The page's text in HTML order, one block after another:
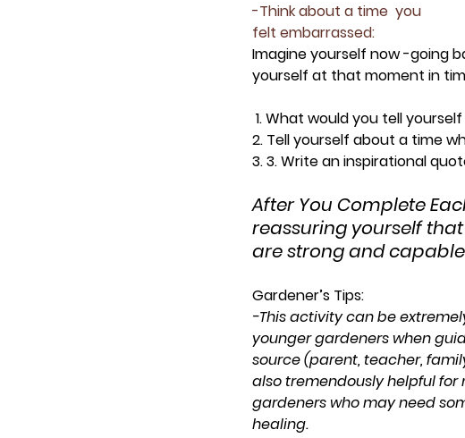
-Think about a time  you
felt embarrassed:
Imagine yourself now -going
yourself at that moment in
1. What would you tell
2. Tell yourself about a time
3. 3. Write an inspirational
After You Complete
reassuring yourself
are strong and
Gardener’s Tips:
-This activity can be
younger gardeners when
source (parent, teacher,
also tremendously helpful for
gardeners who may need
healing.